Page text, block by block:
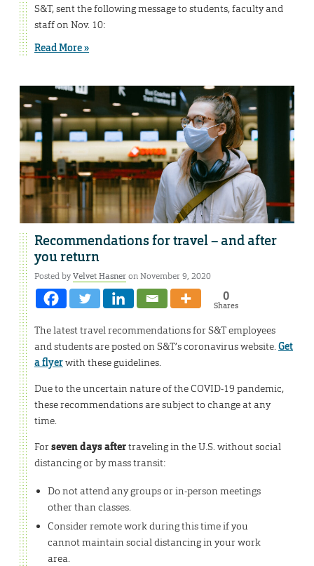
S&T, sent the following message to students, faculty and
staff on Nov. 10:
Read More »
Recommendations for travel – and after
you return
Posted byVelvet Hasneron November 9, 2020
0
Shares
The latest travel recommendations for S&T employees
and students are posted on S&T’s coronavirus website.Get
a flyerwith these guidelines.
Due to the uncertain nature of the COVID-19 pandemic,
these recommendations are subject to change at any
time.
Forseven days aftertraveling in the U.S. without social
distancing or by mass transit:
Do not attend any groups or in-person meetings
other than classes.
Consider remote work during this time if you
cannot maintain social distancing in your work
area.